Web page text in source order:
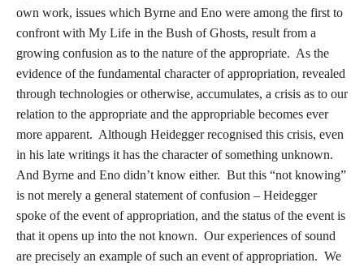
own work, issues which Byrne and Eno were among the first to
confront with My Life in the Bush of Ghosts, result from a
growing confusion as to the nature of the appropriate. As the
evidence of the fundamental character of appropriation, revealed
through technologies or otherwise, accumulates, a crisis as to our
relation to the appropriate and the appropriable becomes ever
more apparent. Although Heidegger recognised this crisis, even
in his late writings it has the character of something unknown.
And Byrne and Eno didn’t know either. But this “not knowing”
is not merely a general statement of confusion – Heidegger
spoke of the event of appropriation, and the status of the event is
that it opens up into the not known. Our experiences of sound
are precisely an example of such an event of appropriation. We